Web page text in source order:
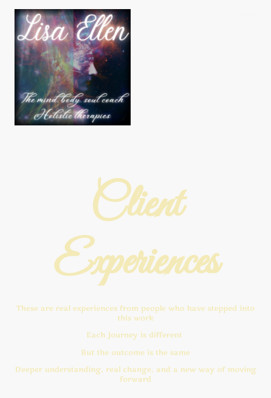
Client
Experiences
These are real experiences from people who have stepped into
this work
Each Journey is different
But the outcome is the same
Deeper understanding, real change, and a new way of moving
forward